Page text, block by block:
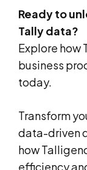
Ready to
Tally data?
Explore how
business
today.
Transform
data-driven
how
efficiency